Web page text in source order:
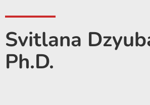
Svitlana
Ph.D.